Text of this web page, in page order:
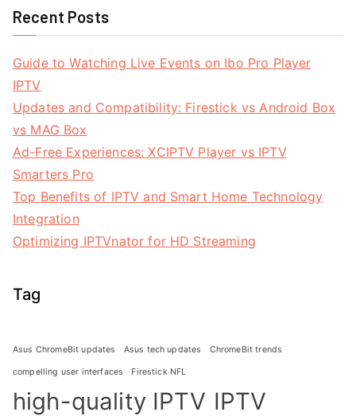
Recent Posts
Guide to Watching Live Events on Ibo Pro Player
IPTV
Updates and Compatibility: Firestick vs Android Box
vs MAG Box
Ad-Free Experiences: XCIPTV Player vs IPTV
Smarters Pro
Top Benefits of IPTV and Smart Home Technology
Integration
Optimizing IPTVnator for HD Streaming
Tag
Asus ChromeBit updates Asus tech updates ChromeBit trends
compelling user interfaces Firestick NFL
high-quality IPTV IPTV